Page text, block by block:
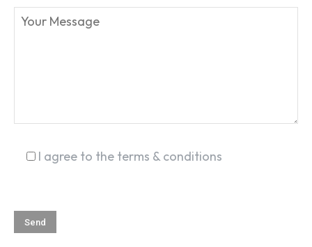
SEARCH...
I agree to the terms & conditions